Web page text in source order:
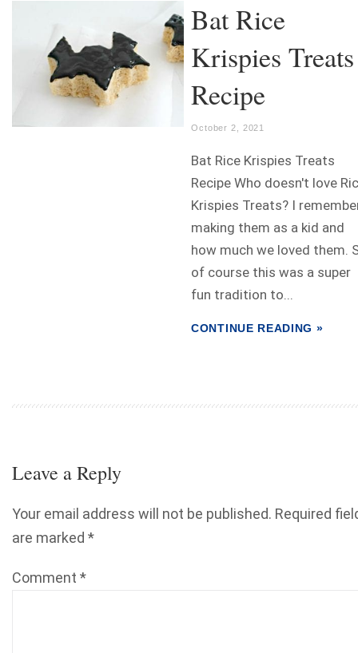
Bat Rice
Krispies Treats
Recipe
October 2, 2021
Bat Rice Krispies Treats
Recipe Who doesn't love
Krispies Treats? I
making them as a kid and
how much we loved them.
of course this was a super
fun tradition to...
CONTINUE READING »
Leave a Reply
Your email address will not be published. Required
are marked *
Comment *